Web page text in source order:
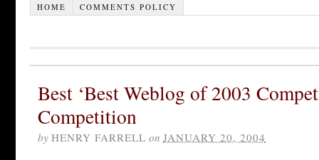
HOME COMMENTS POLICY
Best ‘Best Weblog of 2003
Competition
by HENRY FARRELL on JANUARY 20, 2004